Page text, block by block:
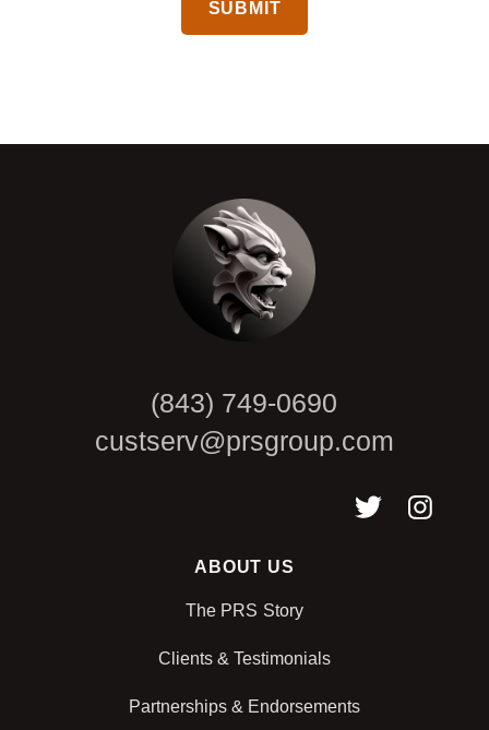
(843) 749-0690
custserv@prsgroup.com
ABOUT US
The PRS Story
Clients & Testimonials
Partnerships & Endorsements